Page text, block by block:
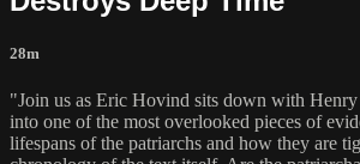
28m
"Join us as Eric Hovind sits down with
into one of the most overlooked pieces of
lifespans of the patriarchs and how they are